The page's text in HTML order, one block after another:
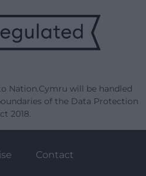
Nation.Cymru will be handled
of the Data Protection
2018.
Contact